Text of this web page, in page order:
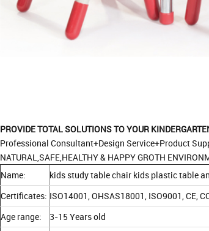
PROVIDE TOTAL SOLUTIONS TO YOUR
Professional Consultant+Design Service+Product
NATURAL,SAFE,HEALTHY & HAPPY GROTH
Name:
kids study table chair kids plastic table
Certificates: ISO14001, OHSAS18001, ISO9001, CE,
Age range:
3-15 Years old